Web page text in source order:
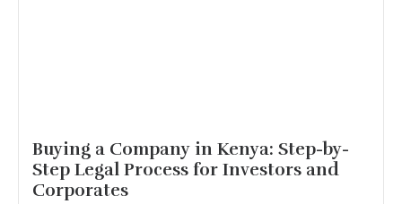
Buying a Company in Kenya: Step-by-
Step Legal Process for Investors and
Corporates